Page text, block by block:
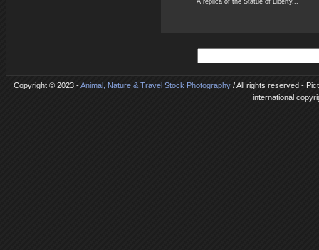
A replica of the Statue of Liberty...
Copyright © 2023 -Animal, Nature & Travel Stock Photography/ All rights reserved -
international